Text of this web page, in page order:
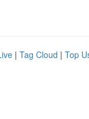
| Tag Cloud | Top